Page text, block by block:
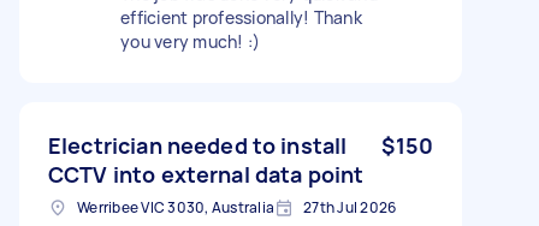
efficient professionally! Thank
you very much! :)
Electrician needed to install
CCTV into external data point
$150
Werribee VIC 3030, Australia 27th Jul 2026